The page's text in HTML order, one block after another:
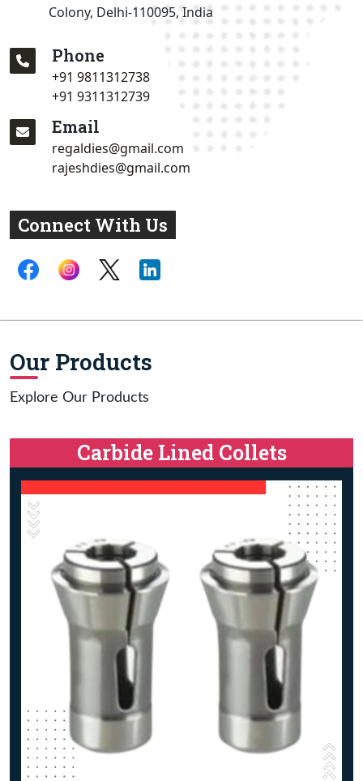
Colony, Delhi-110095, India
Phone
+91 9811312738
+91 9311312739
Email
regaldies@gmail.com
rajeshdies@gmail.com
Connect With Us
Our Products
Explore Our Products
Carbide Lined Collets